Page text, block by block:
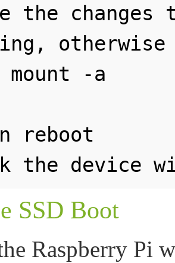
the
mount -a
reboot
SSD Boot
Raspberry Pi